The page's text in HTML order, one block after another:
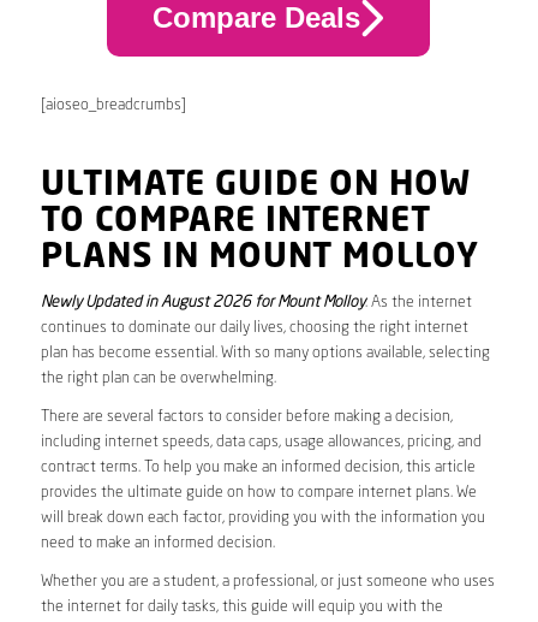
Compare Deals
[aioseo_breadcrumbs]
ULTIMATE GUIDE ON HOW
TO COMPARE INTERNET
PLANS IN MOUNT MOLLOY
Newly Updated in August 2026 for Mount Molloy. As the internet
continues to dominate our daily lives, choosing the right internet
plan has become essential. With so many options available, selecting
the right plan can be overwhelming.
There are several factors to consider before making a decision,
including internet speeds, data caps, usage allowances, pricing, and
contract terms. To help you make an informed decision, this article
provides the ultimate guide on how to compare internet plans. We
will break down each factor, providing you with the information you
need to make an informed decision.
Whether you are a student, a professional, or just someone who uses
the internet for daily tasks, this guide will equip you with the